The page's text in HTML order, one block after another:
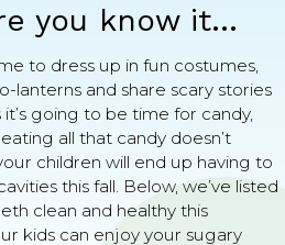
you know it…
to dress up in fun costumes,
lanterns and share scary stories
going to be time for candy,
all that candy doesn’t
children will end up having to
this fall. Below, we’ve listed
clean and healthy this
kids can enjoy your sugary